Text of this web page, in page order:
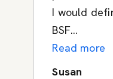
I would
BSF...
Read more
Susan